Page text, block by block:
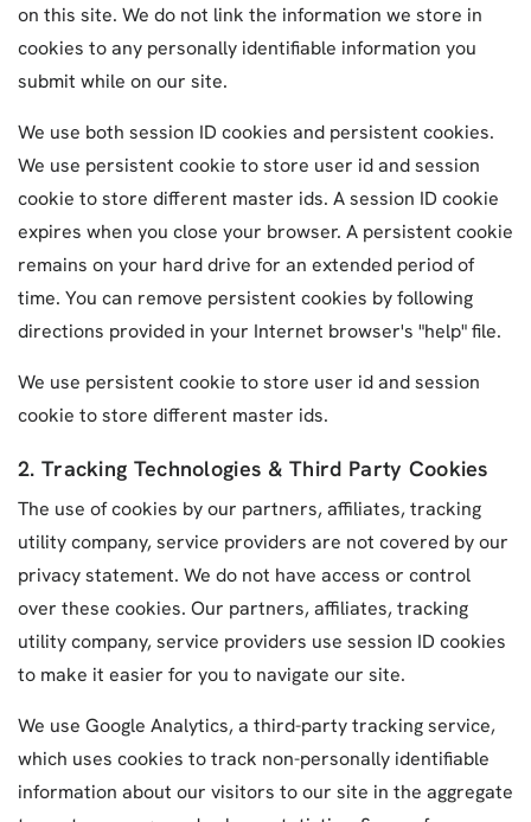
on this site. We do not link the information we store in
cookies to any personally identifiable information you
submit while on our site.
We use both session ID cookies and persistent cookies.
We use persistent cookie to store user id and session
cookie to store different master ids. A session ID cookie
expires when you close your browser. A persistent cookie
remains on your hard drive for an extended period of
time. You can remove persistent cookies by following
directions provided in your Internet browser's "help" file.
We use persistent cookie to store user id and session
cookie to store different master ids.
2. Tracking Technologies & Third Party Cookies
The use of cookies by our partners, affiliates, tracking
utility company, service providers are not covered by our
privacy statement. We do not have access or control
over these cookies. Our partners, affiliates, tracking
utility company, service providers use session ID cookies
to make it easier for you to navigate our site.
We use Google Analytics, a third-party tracking service,
which uses cookies to track non-personally identifiable
information about our visitors to our site in the aggregate